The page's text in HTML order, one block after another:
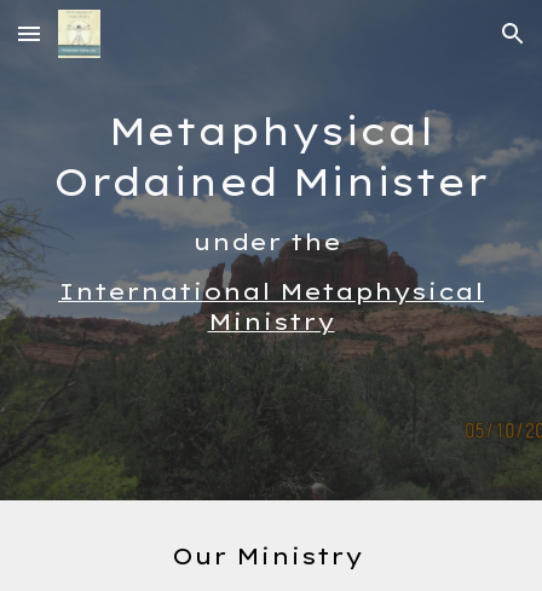
Skip to main content Skip to navigation
Metaphysical
Ordained Minister
under the
International Metaphysical
Ministry
Our Ministry